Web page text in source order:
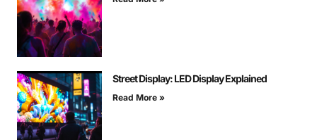
Street Display: LED Display Explained
Read More »